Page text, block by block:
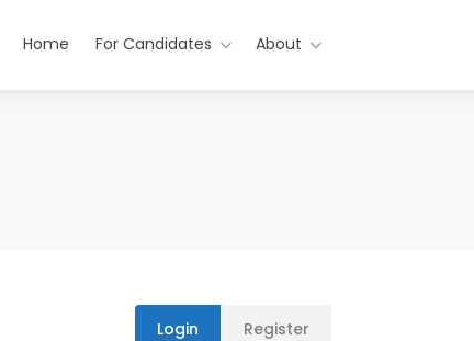
Home For Candidates About
Login Register